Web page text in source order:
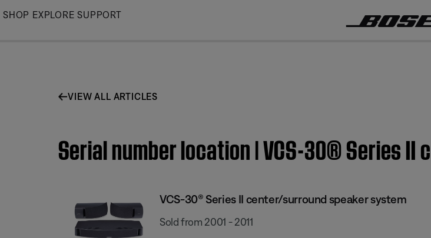
Skip
SHOP EXPLORE SUPPORT
VIEW ALL ARTICLES
Serial number location | VCS-30® Series
VCS-30® Series II center/surround speaker system
Sold from 2001 - 2011